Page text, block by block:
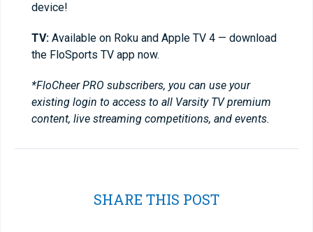
device!
TV: Available on Roku and Apple TV 4 — download
the FloSports TV app now.
*FloCheer PRO subscribers, you can use your
existing login to access to all Varsity TV premium
content, live streaming competitions, and events.
SHARE THIS POST